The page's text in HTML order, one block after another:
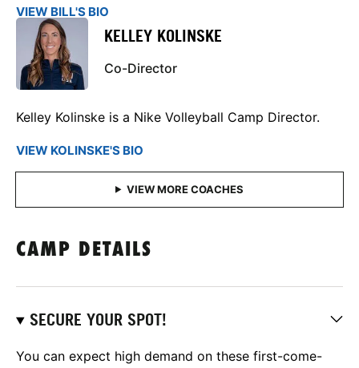
VIEW BILL'S BIO
KELLEY KOLINSKE
Co-Director
Kelley Kolinske is a Nike Volleyball Camp Director.
VIEW KOLINSKE'S BIO
CAMP DETAILS
SECURE YOUR SPOT!
You can expect high demand on these first-come-